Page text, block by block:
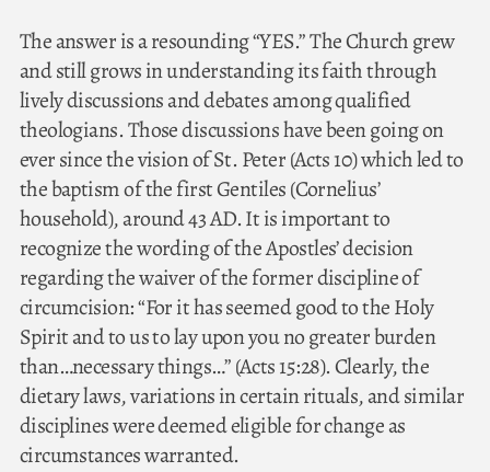
The answer is a resounding “YES.” The Church grew
and still grows in understanding its faith through
lively discussions and debates among qualified
theologians. Those discussions have been going on
ever since the vision of St. Peter (Acts 10) which led to
the baptism of the first Gentiles (Cornelius’
household), around 43 AD. It is important to
recognize the wording of the Apostles’ decision
regarding the waiver of the former discipline of
circumcision: “For it has seemed good to the Holy
Spirit and to us to lay upon you no greater burden
than…necessary things…” (Acts 15:28). Clearly, the
dietary laws, variations in certain rituals, and similar
disciplines were deemed eligible for change as
circumstances warranted.